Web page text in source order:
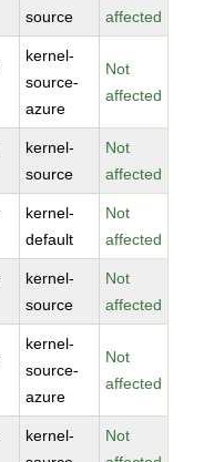
source
affected
kernel-
source-
azure
Not
affected
kernel-
source
Not
affected
kernel-
default
Not
affected
kernel-
source
Not
affected
kernel-
source-
azure
Not
affected
kernel-
Not